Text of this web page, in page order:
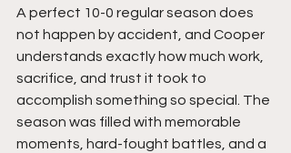
A perfect 10-0 regular season does
not happen by accident, and Cooper
understands exactly how much work,
sacrifice, and trust it took to
accomplish something so special. The
season was filled with memorable
moments, hard-fought battles, and a